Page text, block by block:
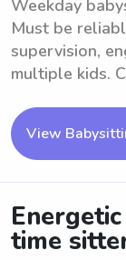
Weekday
Must be
supervision,
multiple kids.
View
time